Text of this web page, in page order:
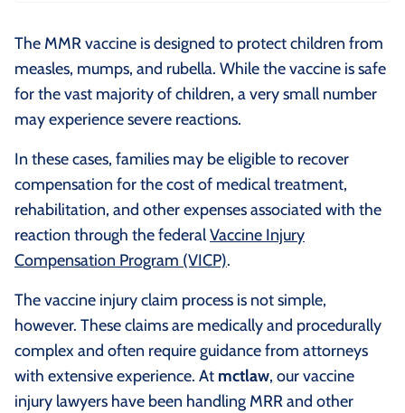
The MMR vaccine is designed to protect children from
measles, mumps, and rubella. While the vaccine is safe
for the vast majority of children, a very small number
may experience severe reactions.
In these cases, families may be eligible to recover
compensation for the cost of medical treatment,
rehabilitation, and other expenses associated with the
reaction through the federalVaccine Injury
Compensation Program (VICP).
The vaccine injury claim process is not simple,
however. These claims are medically and procedurally
complex and often require guidance from attorneys
with extensive experience. At mctlaw, our vaccine
injury lawyers have been handling MRR and other